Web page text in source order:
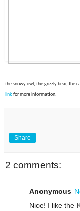
the snowy owl, the grizzly bear, the
linkfor more information.
Share
2 comments:
Anonymous
Nice! I like the